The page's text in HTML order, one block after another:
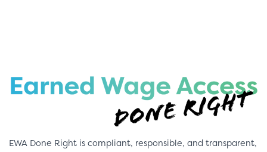
EWA Done Right is compliant, responsible, and transparent,